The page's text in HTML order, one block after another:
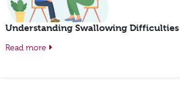
Understanding Swallowing Difficulties
Read more